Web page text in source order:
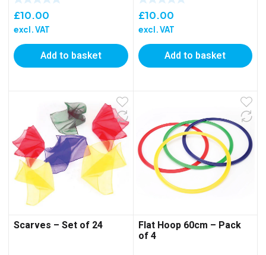
£10.00
excl. VAT
Add to basket
£10.00
excl. VAT
Add to basket
Scarves – Set of 24 Flat Hoop 60cm – Pack
of 4